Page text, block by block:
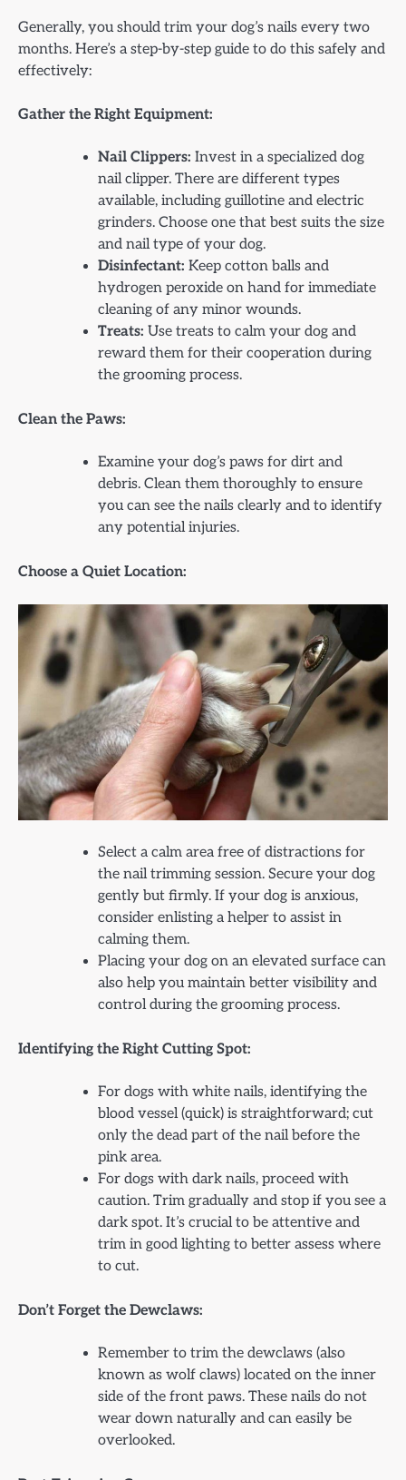
Generally, you should trim your dog’s nails every two
months. Here’s a step-by-step guide to do this safely and
effectively:
Gather the Right Equipment:
Nail Clippers: Invest in a specialized dog
nail clipper. There are different types
available, including guillotine and electric
grinders. Choose one that best suits the size
and nail type of your dog.
Disinfectant: Keep cotton balls and
hydrogen peroxide on hand for immediate
cleaning of any minor wounds.
Treats: Use treats to calm your dog and
reward them for their cooperation during
the grooming process.
Clean the Paws:
Examine your dog’s paws for dirt and
debris. Clean them thoroughly to ensure
you can see the nails clearly and to identify
any potential injuries.
Choose a Quiet Location:
Select a calm area free of distractions for
the nail trimming session. Secure your dog
gently but firmly. If your dog is anxious,
consider enlisting a helper to assist in
calming them.
Placing your dog on an elevated surface can
also help you maintain better visibility and
control during the grooming process.
Identifying the Right Cutting Spot:
For dogs with white nails, identifying the
blood vessel (quick) is straightforward; cut
only the dead part of the nail before the
pink area.
For dogs with dark nails, proceed with
caution. Trim gradually and stop if you see a
dark spot. It’s crucial to be attentive and
trim in good lighting to better assess where
to cut.
Don’t Forget the Dewclaws:
Remember to trim the dewclaws (also
known as wolf claws) located on the inner
side of the front paws. These nails do not
wear down naturally and can easily be
overlooked.